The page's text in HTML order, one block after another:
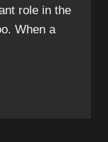
role in the
When a